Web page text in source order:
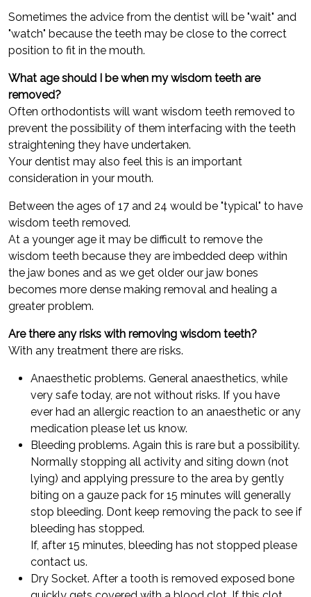
Sometimes the advice from the dentist will be "wait" and
"watch" because the teeth may be close to the correct
position to fit in the mouth.
What age should I be when my wisdom teeth are
removed?
Often orthodontists will want wisdom teeth removed to
prevent the possibility of them interfacing with the teeth
straightening they have undertaken.
Your dentist may also feel this is an important
consideration in your mouth.
Between the ages of 17 and 24 would be "typical" to have
wisdom teeth removed.
At a younger age it may be difficult to remove the
wisdom teeth because they are imbedded deep within
the jaw bones and as we get older our jaw bones
becomes more dense making removal and healing a
greater problem.
Are there any risks with removing wisdom teeth?
With any treatment there are risks.
Anaesthetic problems. General anaesthetics, while
very safe today, are not without risks. If you have
ever had an allergic reaction to an anaesthetic or any
medication please let us know.
Bleeding problems. Again this is rare but a possibility.
Normally stopping all activity and siting down (not
lying) and applying pressure to the area by gently
biting on a gauze pack for 15 minutes will generally
stop bleeding. Dont keep removing the pack to see if
bleeding has stopped.
If, after 15 minutes, bleeding has not stopped please
contact us.
Dry Socket. After a tooth is removed exposed bone